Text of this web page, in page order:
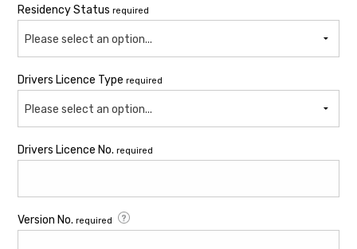
Residency Status required
Please select an option...
Drivers Licence Type required
Please select an option...
Drivers Licence No. required
Version No. required